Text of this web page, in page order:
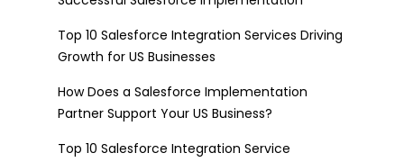
Top 10 Salesforce Integration Services Driving
Growth for US Businesses
How Does a Salesforce Implementation
Partner Support Your US Business?
Top 10 Salesforce Integration Service